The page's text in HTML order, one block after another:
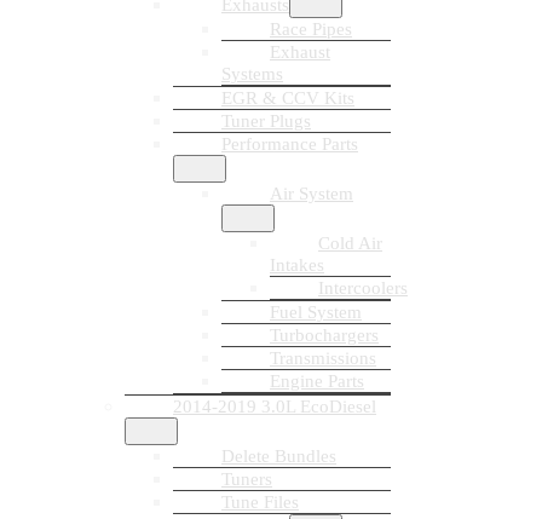
Exhausts
Race Pipes
Exhaust
Systems
EGR & CCV Kits
Tuner Plugs
Performance Parts
Air System
Cold Air
Intakes
Intercoolers
Fuel System
Turbochargers
Transmissions
Engine Parts
2014-2019 3.0L EcoDiesel
Delete Bundles
Tuners
Tune Files